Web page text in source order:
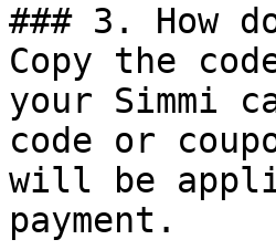
### 3. How
Copy the
your Simmi
code or
will be
payment.